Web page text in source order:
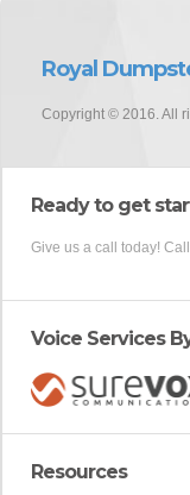
Royal
Copyright © 2016. All
Ready to get
Give us a call today! Call
Voice Services
Resources